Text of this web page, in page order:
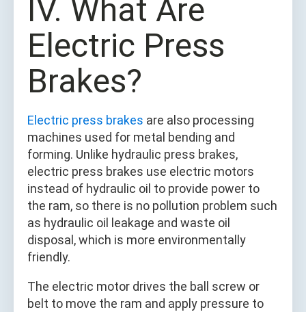
IV. What Are
Electric Press
Brakes?
Electric press brakes are also processing
machines used for metal bending and
forming. Unlike hydraulic press brakes,
electric press brakes use electric motors
instead of hydraulic oil to provide power to
the ram, so there is no pollution problem such
as hydraulic oil leakage and waste oil
disposal, which is more environmentally
friendly.
The electric motor drives the ball screw or
belt to move the ram and apply pressure to